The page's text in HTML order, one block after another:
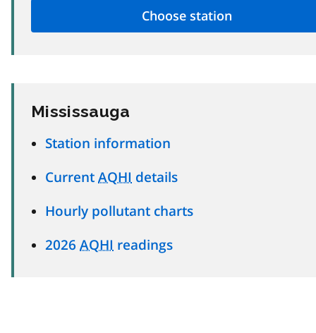
Mississauga
Station information
Current AQHI details
Hourly pollutant charts
2026 AQHI readings